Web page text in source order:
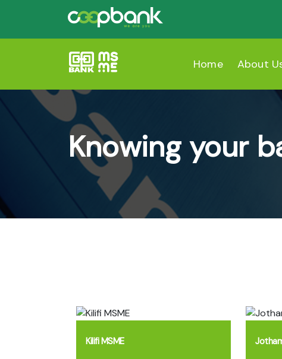
Home About
Knowing your
Kilifi MSME